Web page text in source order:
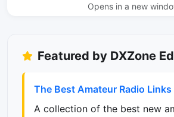
Opens in a new
Featured by DXZone
The Best Amateur Radio
A collection of the best new